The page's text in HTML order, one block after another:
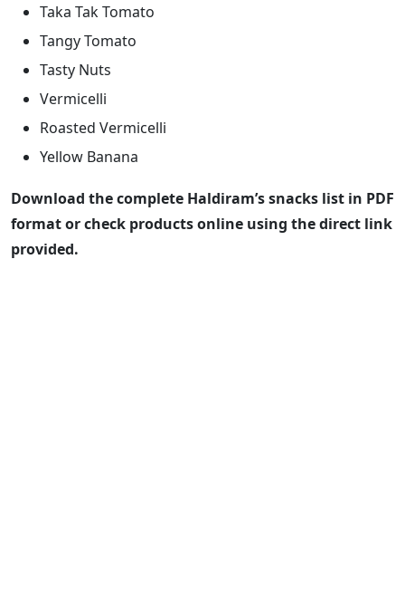
Taka Tak Tomato
Tangy Tomato
Tasty Nuts
Vermicelli
Roasted Vermicelli
Yellow Banana
Download the complete Haldiram’s snacks list in PDF
format or check products online using the direct link
provided.